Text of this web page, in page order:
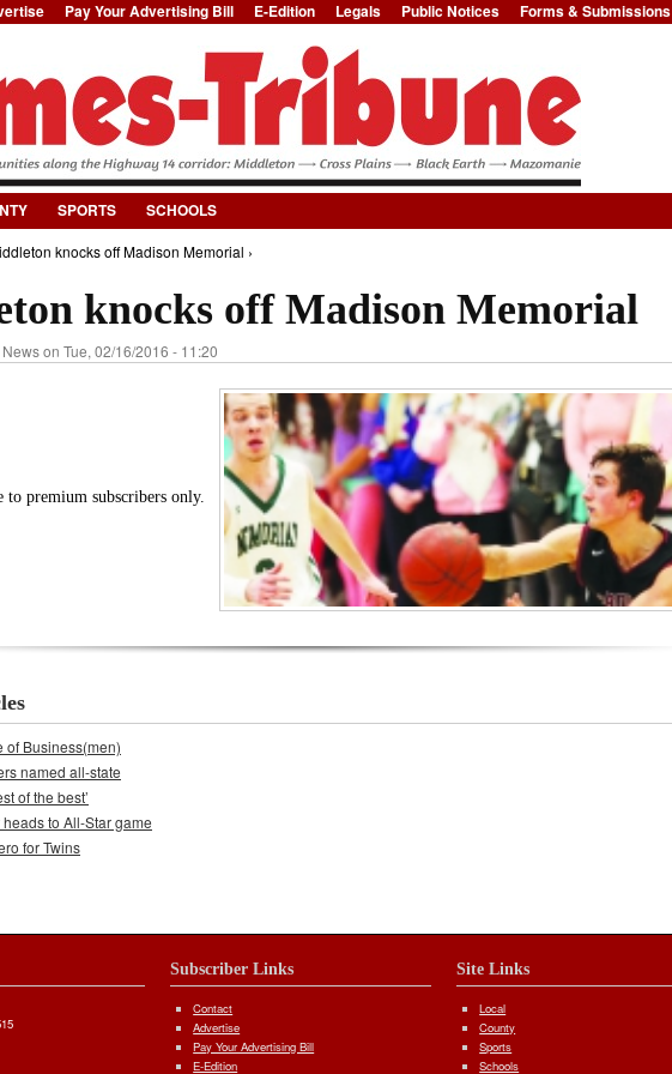
Jump to Navigation
Pay Your Advertising Bill E-Edition Legals Public Notices Forms & Submissions
SPORTS SCHOOLS
knocks off Madison Memorial ›
knocks off Madison Memorial
Newson Tue, 02/16/2016 - 11:20
premium subscribers only.
Middleton knocks off Madison Memorial
of Business(men)
named all-state
of the best’
to All-Star game
for Twins
Subscriber Links
Contact
Advertise
Pay Your Advertising Bill
E-Edition
Site Links
Local
County
Sports
Schools